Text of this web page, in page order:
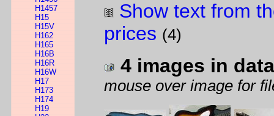
H1457
H15
H15V
H162
H165
H16B
H16R
H16W
H17
H173
H174
H19
Show text from
prices (4)
4 images in
mouse over image for